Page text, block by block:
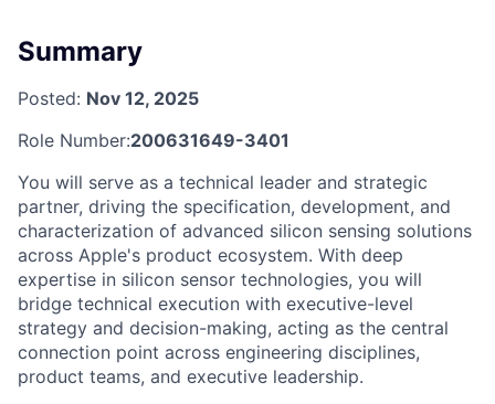
Summary
Posted: Nov 12, 2025
Role Number:200631649-3401
You will serve as a technical leader and strategic
partner, driving the specification, development, and
characterization of advanced silicon sensing solutions
across Apple's product ecosystem. With deep
expertise in silicon sensor technologies, you will
bridge technical execution with executive-level
strategy and decision-making, acting as the central
connection point across engineering disciplines,
product teams, and executive leadership.